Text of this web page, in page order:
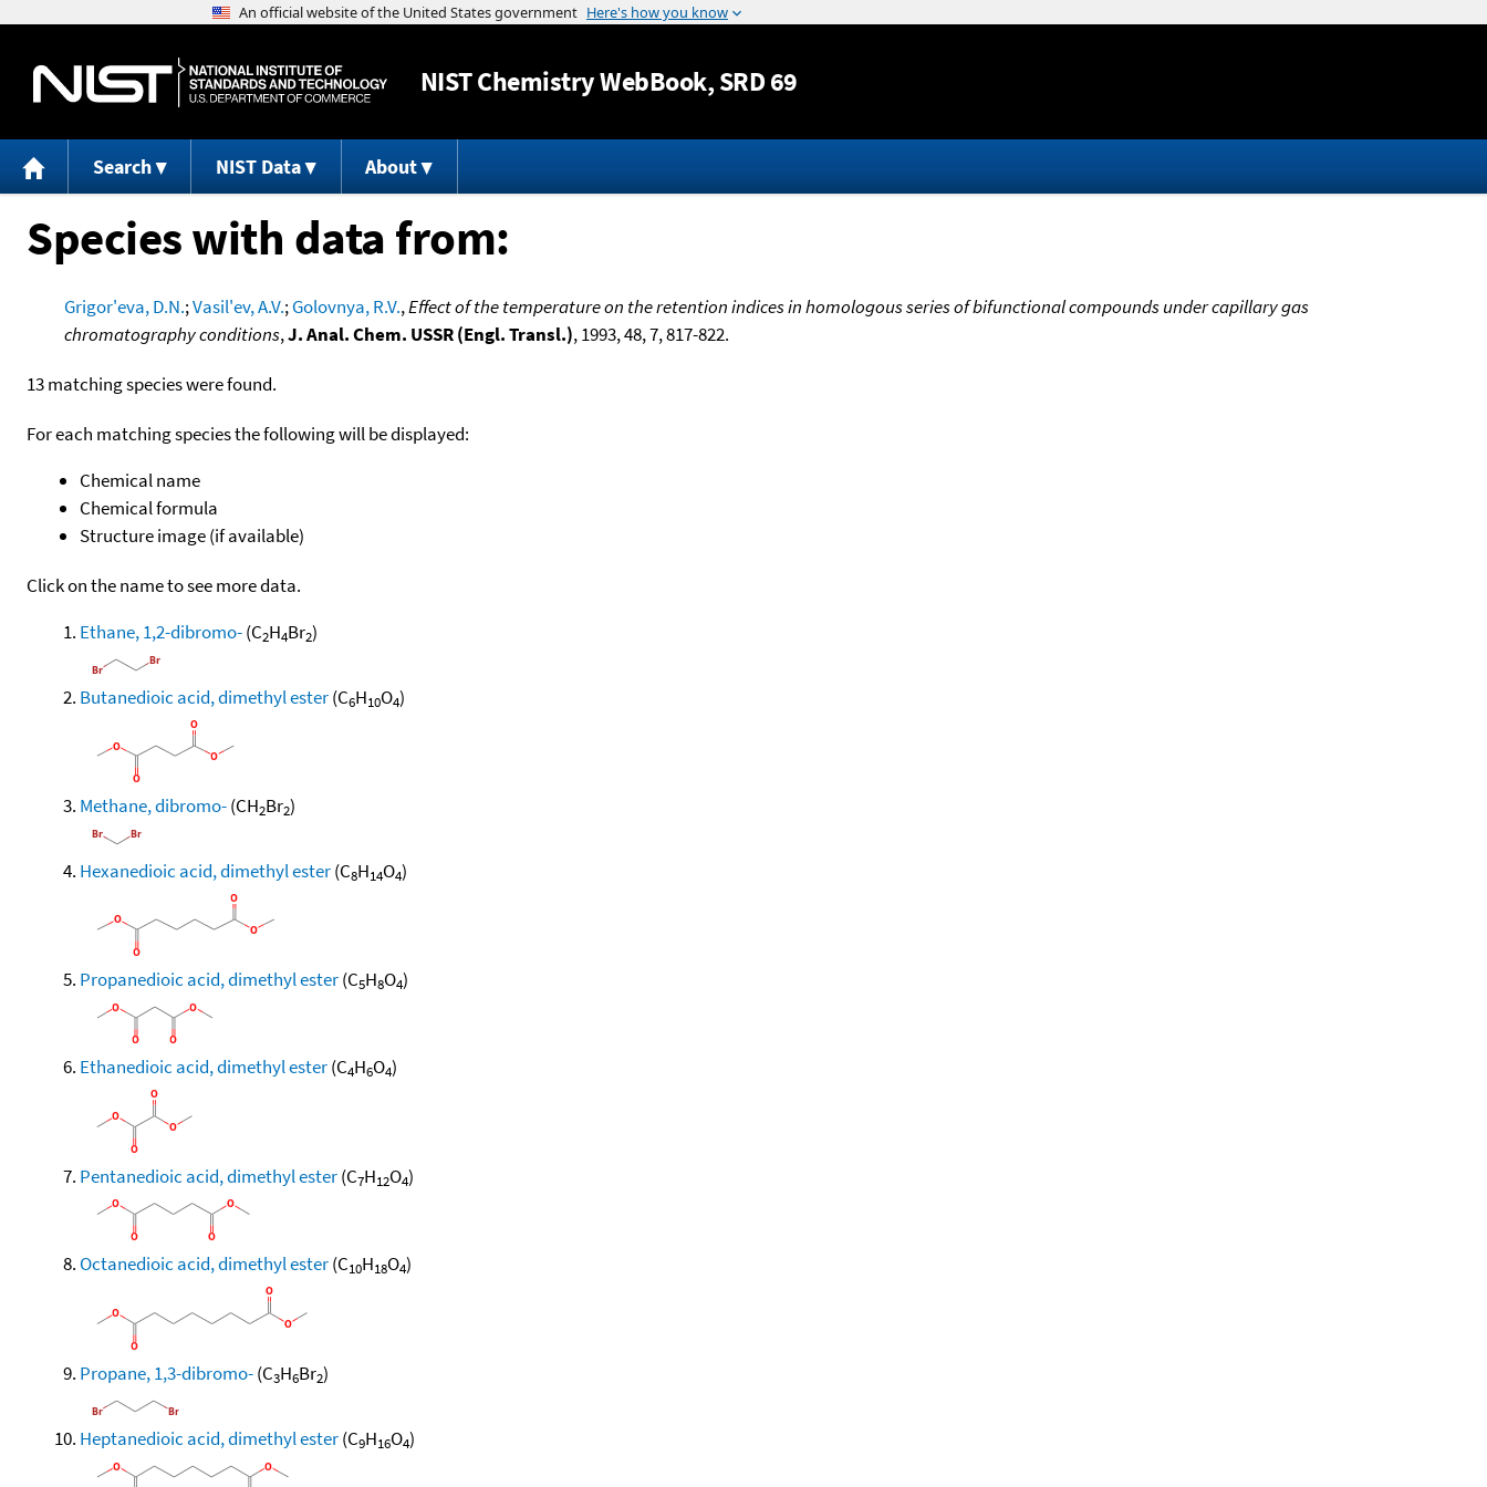
Jump to content
NISTChemistry WebBook, SRD 69
Search NIST Data About
Species with data from:
Grigor'eva, D.N.;Vasil'ev, A.V.;Golovnya, R.V.,Effect of the temperature on the retention indices in homologous series of bifunctional compounds under capillary gas
chromatography conditions,J. Anal. Chem. USSR (Engl. Transl.), 1993, 48, 7, 817-822.
13 matching species were found.
For each matching species the following will be displayed:
Chemical name
Chemical formula
Structure image (if available)
Click on the name to see more data.
Ethane, 1,2-dibromo-(C2H4Br2)
Butanedioic acid, dimethyl ester(C6H10O4)
Methane, dibromo-(CH2Br2)
Hexanedioic acid, dimethyl ester(C8H14O4)
Propanedioic acid, dimethyl ester(C5H8O4)
Ethanedioic acid, dimethyl ester(C4H6O4)
Pentanedioic acid, dimethyl ester(C7H12O4)
Octanedioic acid, dimethyl ester(C10H18O4)
Propane, 1,3-dibromo-(C3H6Br2)
Heptanedioic acid, dimethyl ester(C9H16O4)